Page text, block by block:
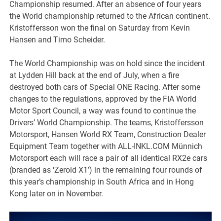
Championship resumed. After an absence of four years
the World championship returned to the African continent.
Kristoffersson won the final on Saturday from Kevin
Hansen and Timo Scheider.
The World Championship was on hold since the incident
at Lydden Hill back at the end of July, when a fire
destroyed both cars of Special ONE Racing. After some
changes to the regulations, approved by the FIA World
Motor Sport Council, a way was found to continue the
Drivers’ World Championship. The teams, Kristoffersson
Motorsport, Hansen World RX Team, Construction Dealer
Equipment Team together with ALL-INKL.COM Münnich
Motorsport each will race a pair of all identical RX2e cars
(branded as ‘Zeroid X1’) in the remaining four rounds of
this year’s championship in South Africa and in Hong
Kong later on in November.